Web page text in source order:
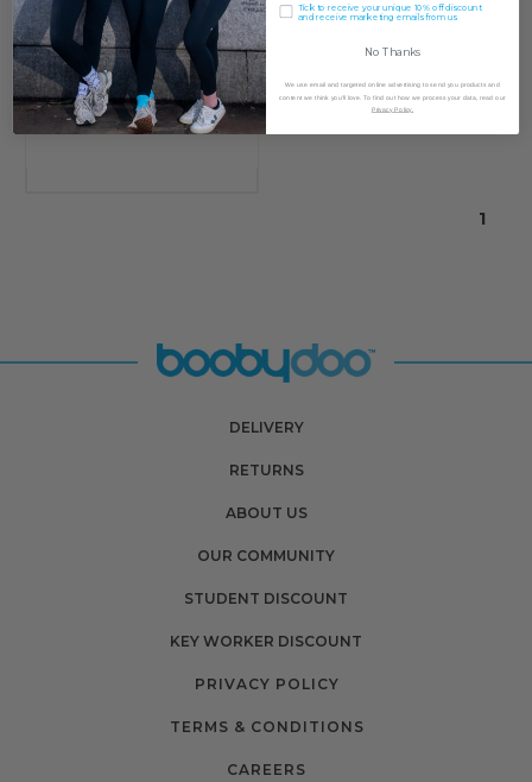
MAAREE Uplift Crew
Neck Bra
£ 49.00
1
DELIVERY
RETURNS
ABOUT US
OUR COMMUNITY
STUDENT DISCOUNT
KEY WORKER DISCOUNT
PRIVACY POLICY
TERMS & CONDITIONS
CAREERS
Tick to receive your unique 10% off discount
and receive marketing emails from us
No Thanks
We use email and targeted online advertising to send you products and
content we think you'll love. To find out how we process your data, read our
Privacy Policy.